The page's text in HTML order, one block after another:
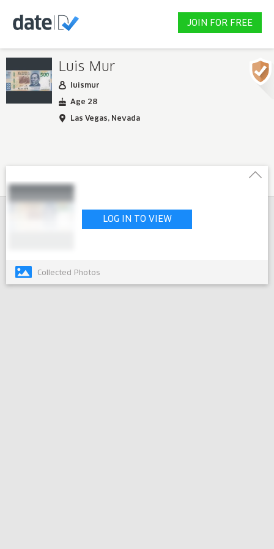
JOIN FOR FREE
Luis Mur
luismur
Age 28
Las Vegas, Nevada
LOG IN TO VIEW
Collected Photos